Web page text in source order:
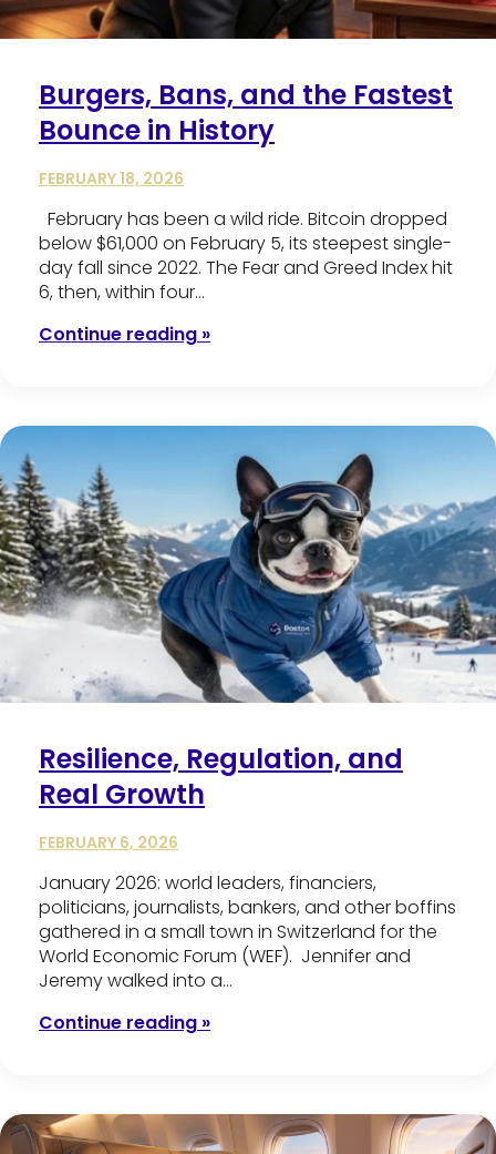
Burgers, Bans, and the Fastest
Bounce in History
FEBRUARY 18, 2026
February has been a wild ride. Bitcoin dropped
below $61,000 on February 5, its steepest single-
day fall since 2022. The Fear and Greed Index hit
6, then, within four…
Continue reading »
Resilience, Regulation, and
Real Growth
FEBRUARY 6, 2026
January 2026: world leaders, financiers,
politicians, journalists, bankers, and other boffins
gathered in a small town in Switzerland for the
World Economic Forum (WEF). Jennifer and
Jeremy walked into a…
Continue reading »